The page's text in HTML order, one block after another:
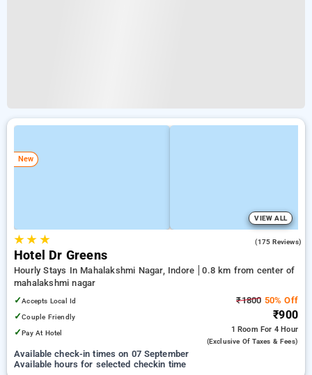
New
VIEW ALL
★★ ★ (175 Reviews)
Hotel Dr Greens
Hourly Stays In Mahalakshmi Nagar, Indore
0.8 km from center of
mahalakshmi nagar
✓Accepts Local Id
✓Couple Friendly
✓Pay At Hotel
₹1800 50% Off
₹900
1 Room For 4 Hour
(exclusive Of Taxes & Fees)
Available check-in times on 07 September
Available hours for selected checkin time